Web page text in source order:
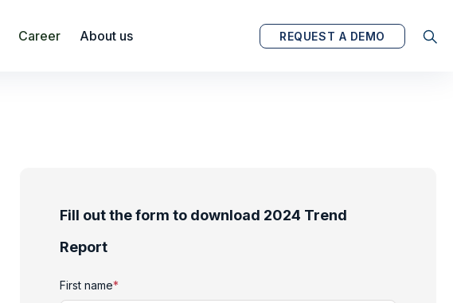
Career About us REQUEST A DEMO
Fill out the form to download 2024 Trend
Report
First name*